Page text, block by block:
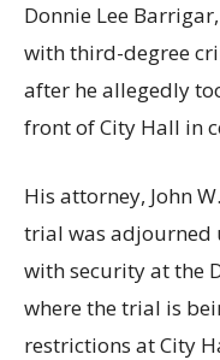
Donnie Lee
with third-degree
after he allegedly
front of City Hall in
His attorney, John
trial was adjourned
with security at the
where the trial is
restrictions at City